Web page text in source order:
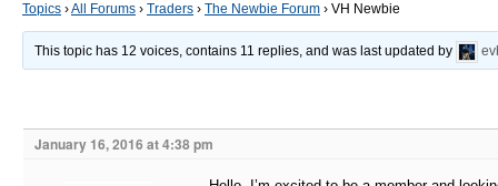
Topics ›All Forums › Traders › The Newbie Forum › VH Newbie
This topic has 12 voices, contains 11 replies, and was last updated by
January 16, 2016 at 4:38 pm